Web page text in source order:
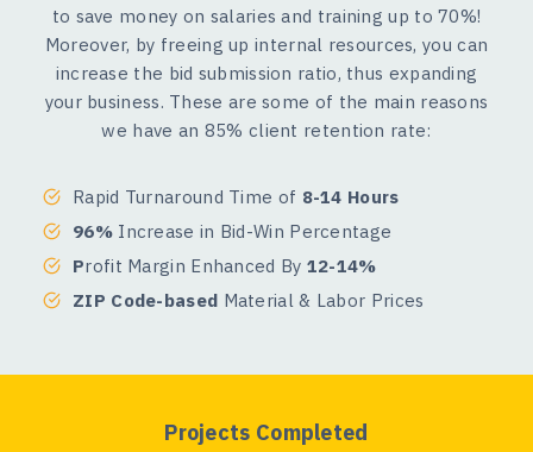
to save money on salaries and training up to 70%!
Moreover, by freeing up internal resources, you can
increase the bid submission ratio, thus expanding
your business. These are some of the main reasons
we have an 85% client retention rate:
Rapid Turnaround Time of 8-14 Hours
96% Increase in Bid-Win Percentage
Profit Margin Enhanced By 12-14%
ZIP Code-based Material & Labor Prices
Projects Completed